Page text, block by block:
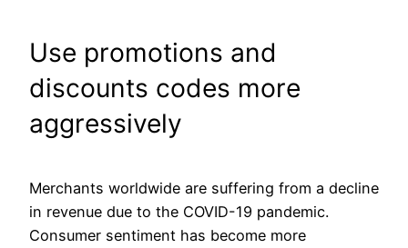
Use promotions and
discounts codes more
aggressively
Merchants worldwide are suffering from a decline
in revenue due to the COVID-19 pandemic.
Consumer sentiment has become more